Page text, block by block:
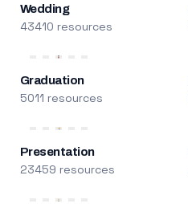
Wedding
43410 resources
Graduation
5011 resources
Presentation
23459 resources